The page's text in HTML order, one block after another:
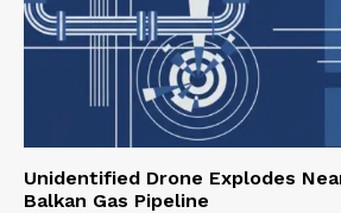
Unidentified Drone Explodes
Balkan Gas Pipeline